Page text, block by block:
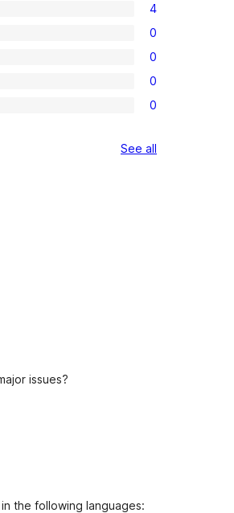
4
0
0
0
0
See all
issues?
the following languages: